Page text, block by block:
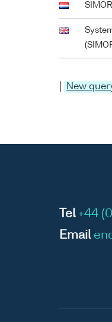
New
Tel +44
Email